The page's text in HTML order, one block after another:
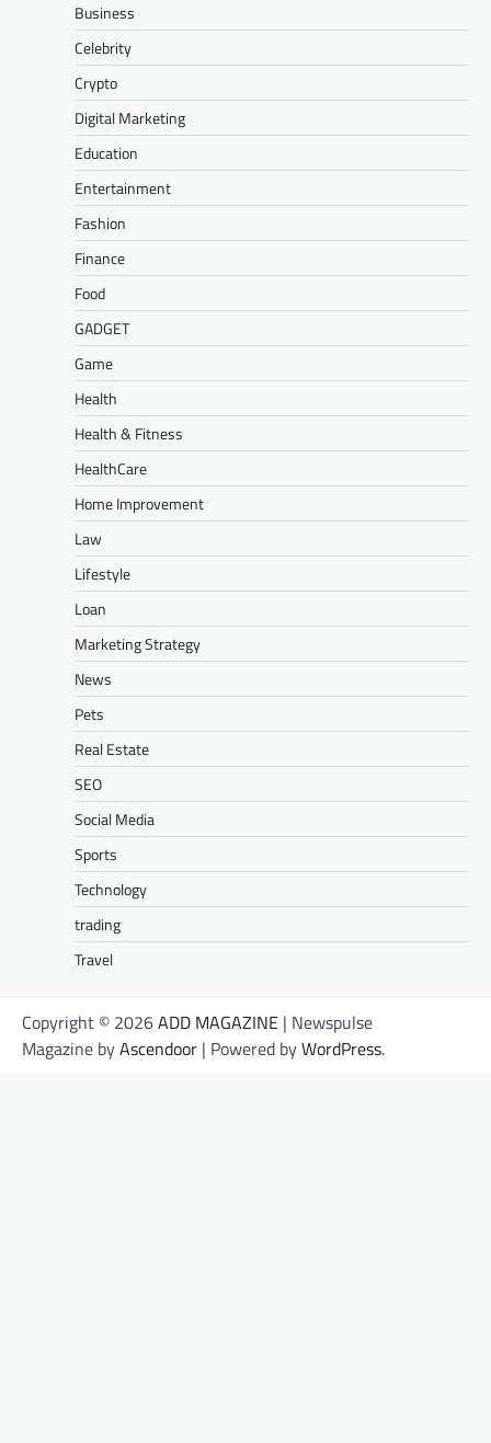
Business
Celebrity
Crypto
Digital Marketing
Education
Entertainment
Fashion
Finance
Food
GADGET
Game
Health
Health & Fitness
HealthCare
Home Improvement
Law
Lifestyle
Loan
Marketing Strategy
News
Pets
Real Estate
SEO
Social Media
Sports
Technology
trading
Travel
Copyright © 2026ADD MAGAZINE | Newspulse
Magazine byAscendoor | Powered byWordPress.